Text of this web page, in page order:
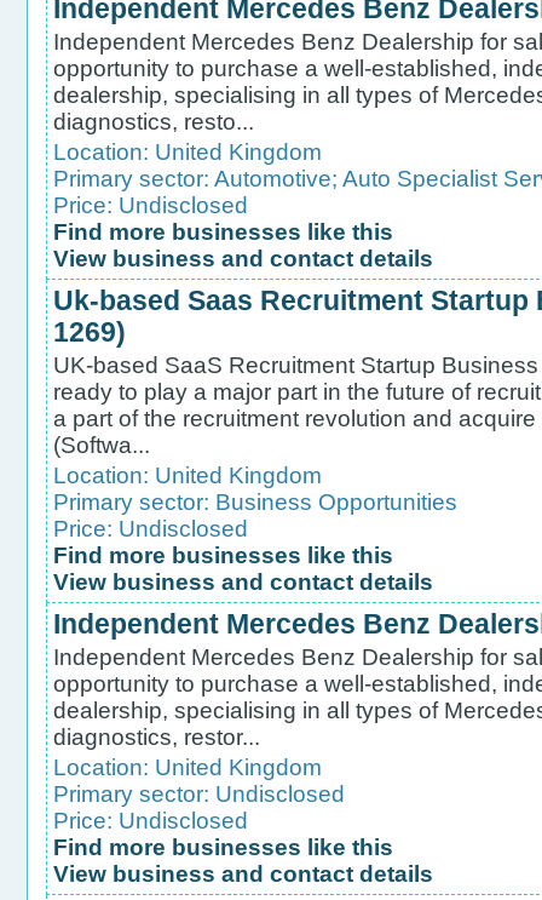
Independent Mercedes Benz
Independent Mercedes Benz Dealership for
opportunity to purchase a well-established,
dealership, specialising in all types of
diagnostics, resto...
Location: United Kingdom
Primary sector: Automotive; Auto Specialist
Price: Undisclosed
Find more businesses like this
View business and contact details
Uk-based Saas Recruitment Startup
1269)
UK-based SaaS Recruitment Startup
ready to play a major part in the future of
a part of the recruitment revolution and
(Softwa...
Location: United Kingdom
Primary sector: Business Opportunities
Price: Undisclosed
Find more businesses like this
View business and contact details
Independent Mercedes Benz
Independent Mercedes Benz Dealership for
opportunity to purchase a well-established,
dealership, specialising in all types of
diagnostics, restor...
Location: United Kingdom
Primary sector: Undisclosed
Price: Undisclosed
Find more businesses like this
View business and contact details